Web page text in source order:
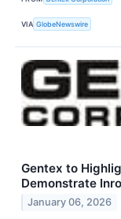
VIA GlobeNewswire
Gentex to
Demonstrate
January 06, 2026